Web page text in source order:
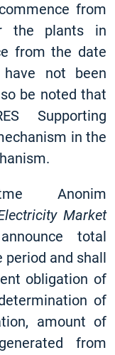
from
the plants in
from the date
not been
be noted that
Supporting
in the
Anonim
Market
total
period and shall
obligation of
of
amount of
from